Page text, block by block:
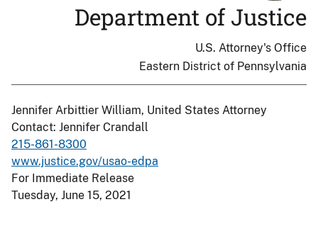
Department of Justice
U.S. Attorney's Office
Eastern District of Pennsylvania
Jennifer Arbittier William, United States Attorney
Contact: Jennifer Crandall
215-861-8300
www.justice.gov/usao-edpa
For Immediate Release
Tuesday, June 15, 2021